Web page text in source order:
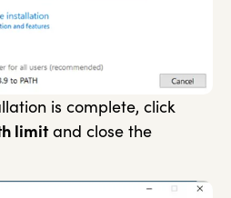
is complete, click
limitand close the